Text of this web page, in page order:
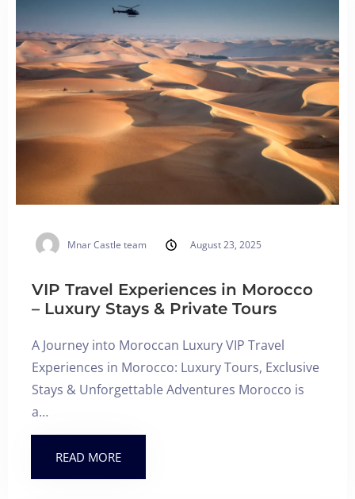
Mnar Castle team August 23, 2025
VIP Travel Experiences in Morocco
– Luxury Stays & Private Tours
A Journey into Moroccan Luxury VIP Travel
Experiences in Morocco: Luxury Tours, Exclusive
Stays & Unforgettable Adventures Morocco is
a…
READ MORE